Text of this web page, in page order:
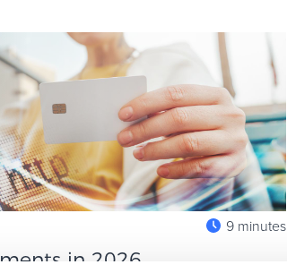
9 minutes
in 2026